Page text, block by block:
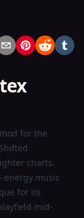
for the
charts.
energy music
for its
mid-